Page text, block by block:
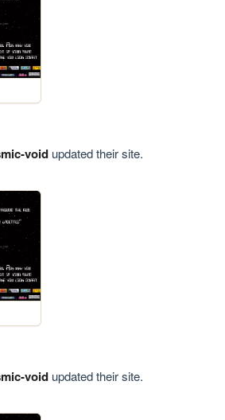
voidupdated their site.
voidupdated their site.